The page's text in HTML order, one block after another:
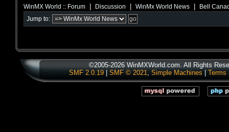
WinMX World :: Forum Discussion WinMx World News Bell
Jump to:
©2005-2026 WinMXWorld.com. All Rights
SMF 2.0.19| SMF © 2021, Simple Machines Terms